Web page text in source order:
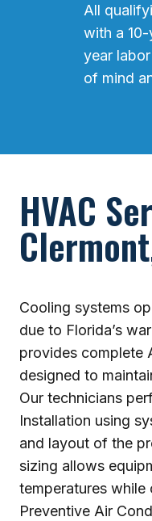
All
with a
year
of mind
HVAC
Cooling systems
due to Florida’s
provides complete
designed to
Our technicians
Installation using
and layout of the
sizing allows
temperatures while
Preventive Air